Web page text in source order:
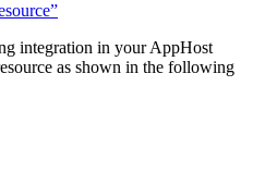
integration in your AppHost
as shown in the following